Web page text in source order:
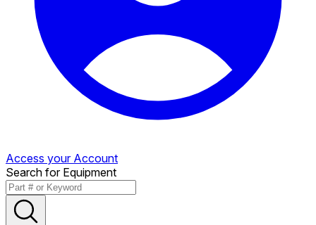
Access your Account
Search for Equipment